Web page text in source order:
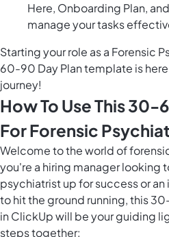
Here, Onboarding Plan,
manage your tasks
Starting your role as a Forensic
60-90 Day Plan template is
journey!
How To Use This
For Forensic
Welcome to the world of
you're a hiring manager looking
psychiatrist up for success or
to hit the ground running, this
in ClickUp will be your guiding
steps together: